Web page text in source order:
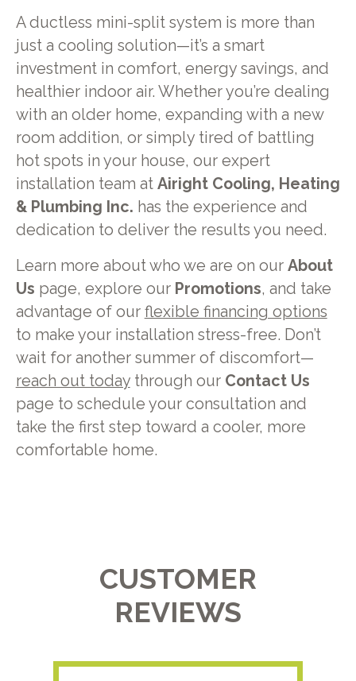
A ductless mini-split system is more than
just a cooling solution—it’s a smart
investment in comfort, energy savings, and
healthier indoor air. Whether you’re dealing
with an older home, expanding with a new
room addition, or simply tired of battling
hot spots in your house, our expert
installation team at Airight Cooling, Heating
& Plumbing Inc. has the experience and
dedication to deliver the results you need.
Learn more about who we are on our About
Us page, explore our Promotions, and take
advantage of our flexible financing options
to make your installation stress-free. Don’t
wait for another summer of discomfort—
reach out todaythrough our Contact Us
page to schedule your consultation and
take the first step toward a cooler, more
comfortable home.
CUSTOMER
REVIEWS